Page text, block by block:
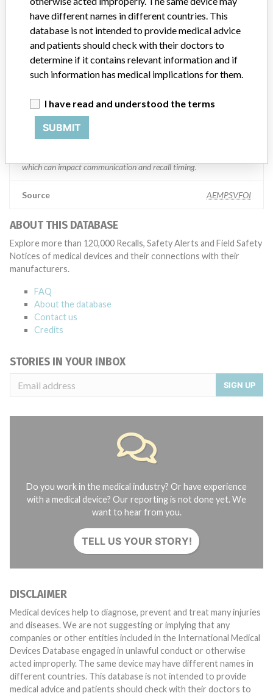
competent authorities worldwide which allows us to implement
global recalls or in-country communication quickly and effectively,”
Abbott, which now owns St. Jude Medical told ICIJ in a statement.
In addition to sending global notices to physicians worldwide, we
also make sure that product advisories are available online and
classification of product recalls and product advisories are
timing in any given country. MD companies follow varying
regulations in different countries. In come countries software is not
regulated so a recall in one country related to software would not
be classified as a recall or field action in another. In addition, review
which can impact communication and recall timing.
Source AEMPSVFOI
ABOUT THIS DATABASE
Explore more than 120,000 Recalls, Safety Alerts and Field Safety
Notices of medical devices and their connections with their
manufacturers.
FAQ
About the database
Contact us
Credits
STORIES IN YOUR INBOX
SIGN UP
Do you work in the medical industry? Or have experience
with a medical device? Our reporting is not done yet. We
want to hear from you.
TELL US YOUR STORY!
DISCLAIMER
Medical devices help to diagnose, prevent and treat many injuries
and diseases. We are not suggesting or implying that any
companies or other entities included in the International Medical
Devices Database engaged in unlawful conduct or otherwise
acted improperly. The same device may have different names in
different countries. This database is not intended to provide
medical advice and patients should check with their doctors to
have different names in different countries. This
database is not intended to provide medical advice
and patients should check with their doctors to
determine if it contains relevant information and if
such information has medical implications for them.
I have read and understood the terms
SUBMIT